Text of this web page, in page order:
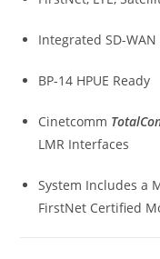
Integrated SD-
BP-14 HPUE Ready
Cinetcomm
LMR Interfaces
System Includes a
FirstNet Certified